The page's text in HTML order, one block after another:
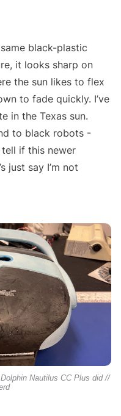
black-plastic
it looks sharp on
the sun likes to flex
to fade quickly. I’ve
in the Texas sun.
to black robots -
tell if this newer
just say I’m not
Nautilus CC Plus did //